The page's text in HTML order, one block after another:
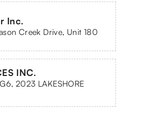
Inc.
Creek Drive, Unit 180
INC.
2023 LAKESHORE